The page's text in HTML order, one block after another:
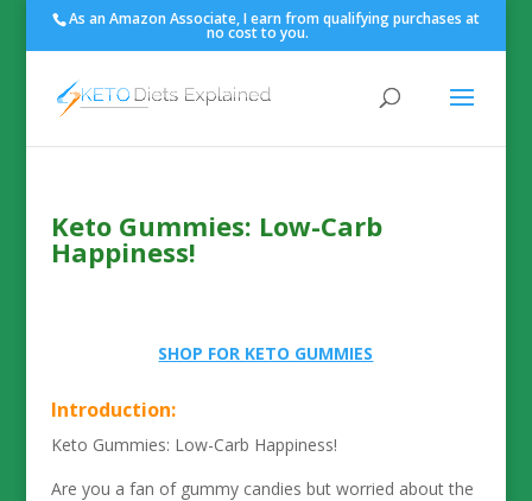
As an Amazon Associate, I earn from qualifying purchases at
no cost to you.
Keto Gummies: Low-Carb
Happiness!
SHOP FOR KETO GUMMIES
Introduction:
Keto Gummies: Low-Carb Happiness!
Are you a fan of gummy candies but worried about the